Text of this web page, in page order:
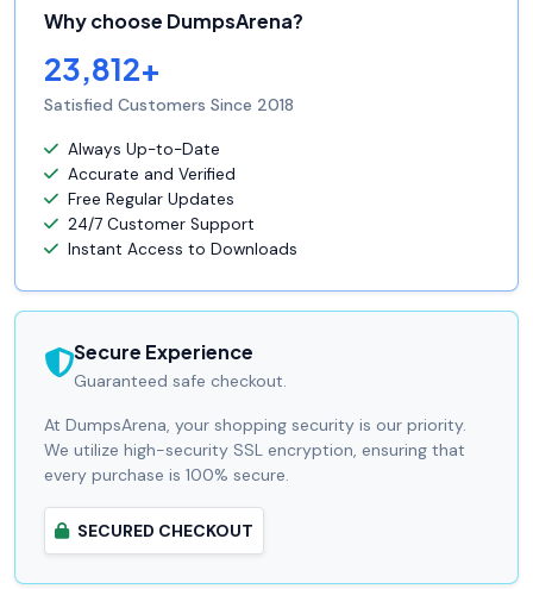
Why choose DumpsArena?
23,812+
Satisfied Customers Since 2018
Always Up-to-Date
Accurate and Verified
Free Regular Updates
24/7 Customer Support
Instant Access to Downloads
Secure Experience
Guaranteed safe checkout.
At DumpsArena, your shopping security is our priority.
We utilize high-security SSL encryption, ensuring that
every purchase is 100% secure.
SECURED CHECKOUT